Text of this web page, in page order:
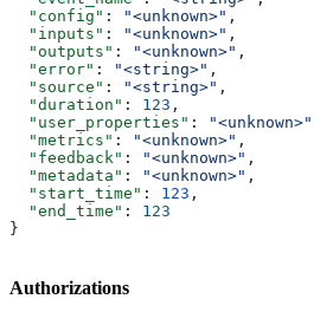
  "config"
: "<unknown>" ,
  "inputs"
: "<unknown>" ,
  "outputs"
: "<unknown>" ,
  "error"
: "<string>" ,
  "source"
: "<string>" ,
  "duration"
: 123 ,
  "user_properties"
: "<unknown>"
  "metrics"
: "<unknown>" ,
  "feedback"
: "<unknown>" ,
  "metadata"
: "<unknown>" ,
  "start_time"
: 123 ,
  "end_time"
: 123
}
Authorizations